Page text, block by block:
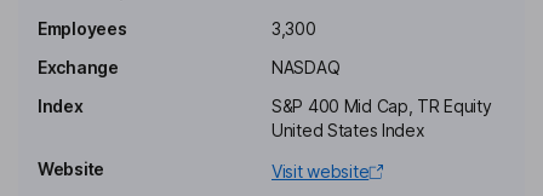
Sanjay Mirchandani
President, Chief Executive Officer, Director
Gary D. Merrill
Chief Financial Officer, Principal Financial Officer
Employees
3,300
Exchange
NASDAQ
Index
S&P 400 Mid Cap, TR Equity
United States Index
Website
Visit website